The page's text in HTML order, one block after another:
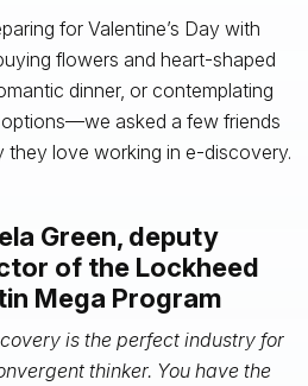
for Valentine’s Day with
flowers and heart-shaped
dinner, or contemplating
asked a few friends
love working in e-discovery.
Green, deputy
of the Lockheed
Mega Program
is the perfect industry for
thinker. You have the